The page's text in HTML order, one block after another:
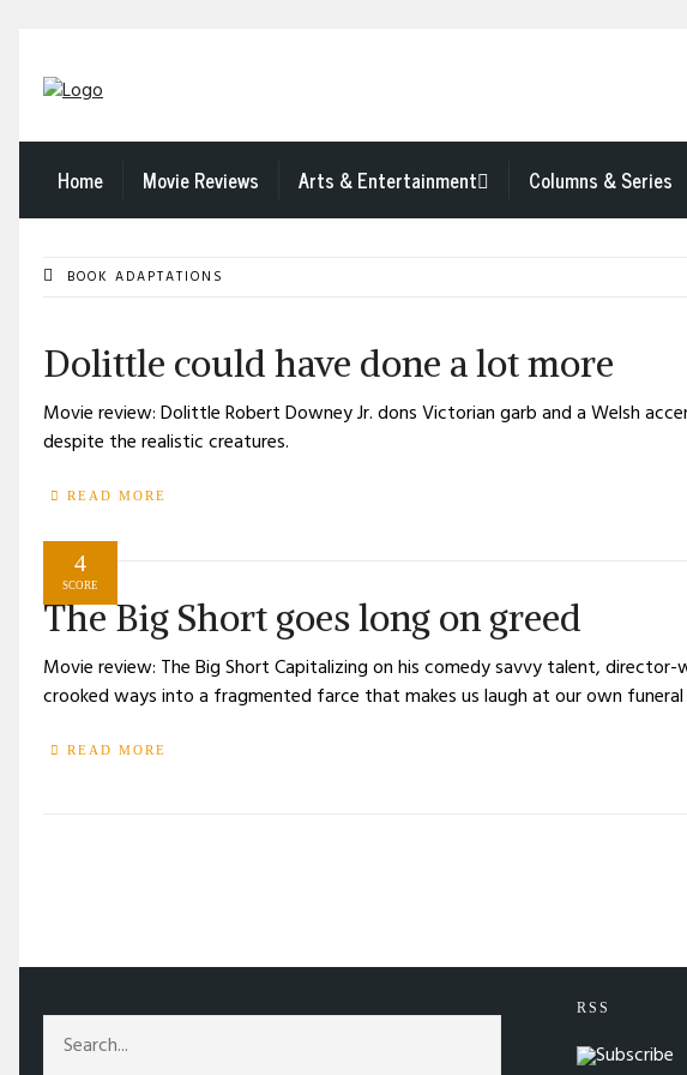
Home Movie Reviews Arts & Entertainment Columns & Series
BOOK ADAPTATIONS
Dolittle could have done a lot more
Movie review: Dolittle Robert Downey Jr. dons Victorian garb and a Welsh
despite the realistic creatures.
READ MORE
4
SCORE
The Big Short goes long on greed
Movie review: The Big Short Capitalizing on his comedy savvy talent,
crooked ways into a fragmented farce that makes us laugh at our own funeral
READ MORE
RSS